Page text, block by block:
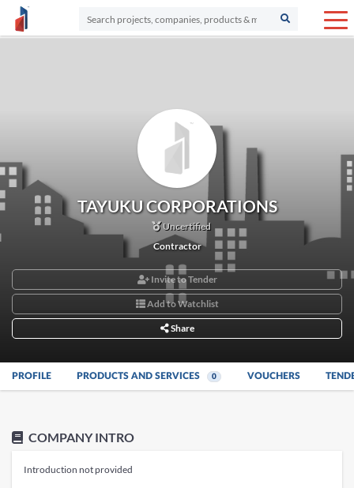
TAYUKU CORPORATIONS
Uncertified
Contractor
Invite to Tender
Add to Watchlist
Share
PROFILE PRODUCTS AND SERVICES 0 VOUCHERS
COMPANY INTRO
Introduction not provided